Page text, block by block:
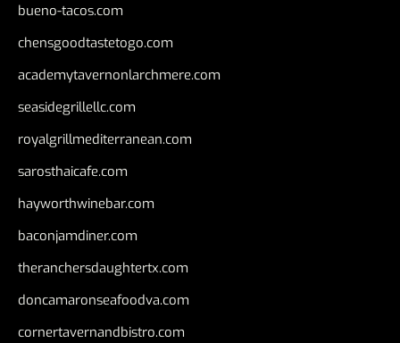
bueno-tacos.com
chensgoodtastetogo.com
academytavernonlarchmere.com
seasidegrillellc.com
royalgrillmediterranean.com
sarosthaicafe.com
hayworthwinebar.com
baconjamdiner.com
theranchersdaughtertx.com
doncamaronseafoodva.com
cornertavernandbistro.com